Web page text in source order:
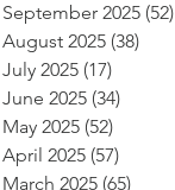
September 2025 (52)
August 2025 (38)
July 2025 (17)
June 2025 (34)
May 2025 (52)
April 2025 (57)
March 2025 (65)